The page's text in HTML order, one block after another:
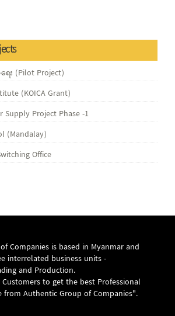
း (Pilot Project)
(KOICA Grant)
Supply Project Phase -1
(Mandalay)
Office
Companies is based in Myanmar and
interrelated business units -
and Production.
to get the best Professional
from Authentic Group of Companies".